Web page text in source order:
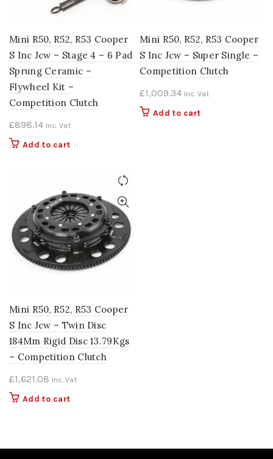
Mini R50, R52, R53 Cooper
S Inc Jcw – Stage 4 – 6 Pad
Sprung Ceramic –
Flywheel Kit –
Competition Clutch
£898.14 Inc. Vat
Add to cart
Mini R50, R52, R53 Cooper
S Inc Jcw – Super Single –
Competition Clutch
£1,009.34 Inc. Vat
Add to cart
Mini R50, R52, R53 Cooper
S Inc Jcw – Twin Disc
184Mm Rigid Disc 13.79Kgs
– Competition Clutch
£1,621.08 Inc. Vat
Add to cart